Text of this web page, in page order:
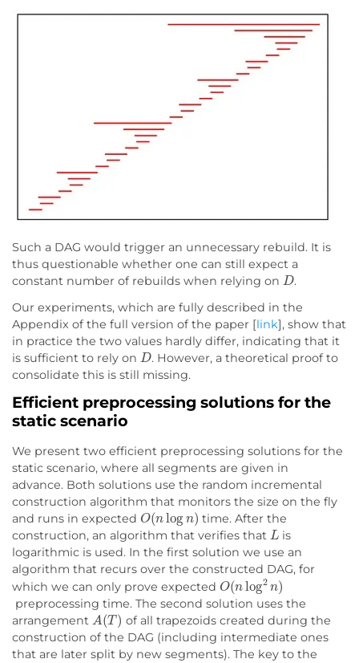
Such a DAG would trigger an unnecessary rebuild. It is
thus questionable whether one can still expect a
constant number of rebuilds when relying on D.
Our experiments, which are fully described in the
Appendix of the full version of the paper [link], show that
in practice the two values hardly differ, indicating that it
is sufficient to rely on D. However, a theoretical proof to
consolidate this is still missing.
Efficient preprocessing solutions for the
static scenario
We present two efficient preprocessing solutions for the
static scenario, where all segments are given in
advance. Both solutions use the random incremental
construction algorithm that monitors the size on the fly
and runs in expected O(nlog n)time. After the
construction, an algorithm that verifies that L is
logarithmic is used. In the first solution we use an
algorithm that recurs over the constructed DAG, for
which we can only prove expected O( log2 n
preprocessing time. The second solution uses the
arrangement A (T) of all trapezoids created during the
construction of the DAG (including intermediate ones
that are later split by new segments). The key to the